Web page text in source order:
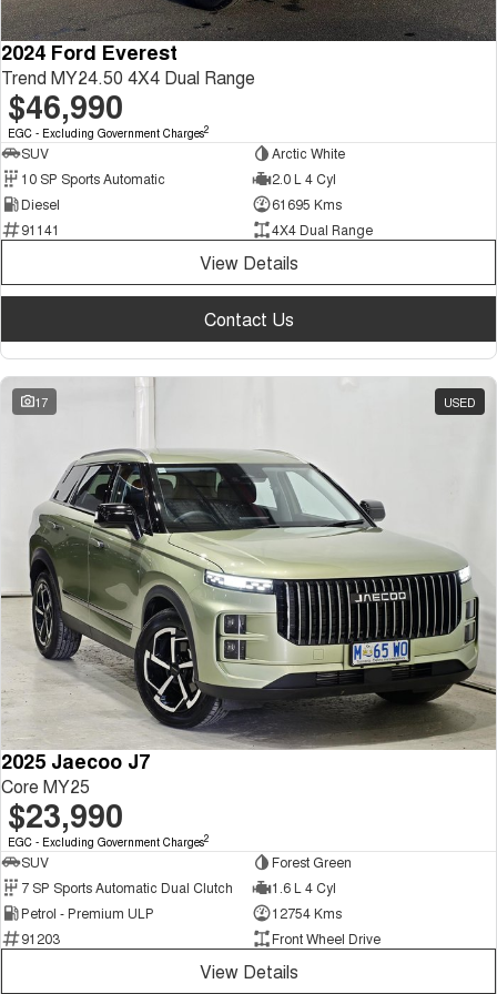
2024 Ford Everest
Trend MY24.50 4X4 Dual Range
$46,990
EGC - Excluding Government Charges2
SUV
Arctic White
10 SP Sports Automatic
2.0 L 4 Cyl
Diesel
61695 Kms
91141
4X4 Dual Range
View Details
Contact Us
17 USED
2025 Jaecoo J7
Core MY25
$23,990
EGC - Excluding Government Charges2
SUV
Forest Green
7 SP Sports Automatic Dual Clutch
1.6 L 4 Cyl
Petrol - Premium ULP
12754 Kms
91203
Front Wheel Drive
View Details